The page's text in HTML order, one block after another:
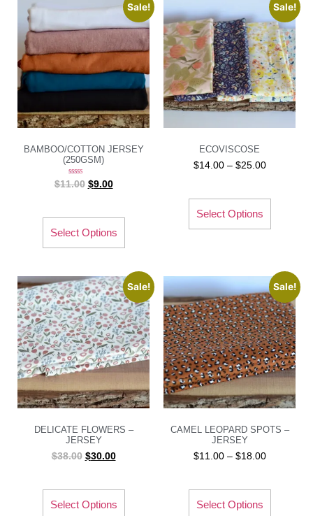
Sale!
BAMBOO/COTTON JERSEY
(250GSM)
Rated
5.00
$11.00 $9.00
Select Options
Sale!
ECOVISCOSE
$14.00 – $25.00
Select Options
Sale!
DELICATE FLOWERS –
JERSEY
$38.00 $30.00
Select Options
Sale!
CAMEL LEOPARD SPOTS –
JERSEY
$11.00 – $18.00
Select Options